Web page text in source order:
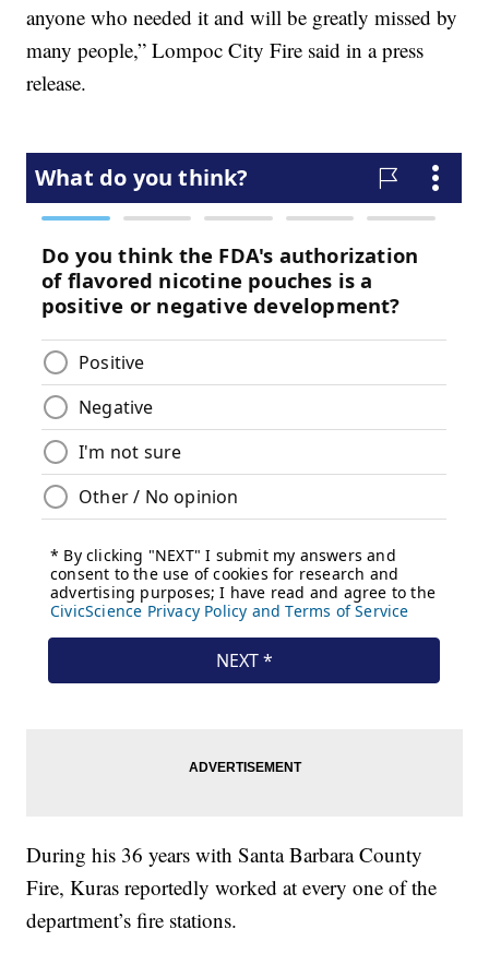
anyone who needed it and will be greatly missed by
many people,” Lompoc City Fire said in a press
release.
During his 36 years with Santa Barbara County
Fire, Kuras reportedly worked at every one of the
department’s fire stations.